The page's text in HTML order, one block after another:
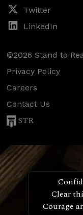
Twitter
LinkedIn
©2026 Stand to
Privacy Policy
Careers
Contact Us
STR
Clear
Courage